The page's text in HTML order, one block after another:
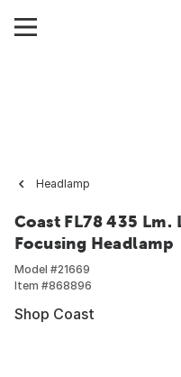
Headlamp
Coast FL78 435 Lm.
Focusing Headlamp
Model #21669
Item #868896
Shop Coast